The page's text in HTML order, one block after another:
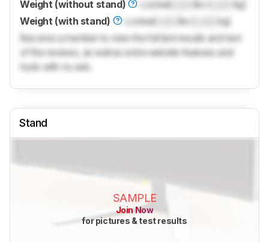
Weight (without stand)
LockedLock lbs (
kg)
Weight (with stand)
Locked lbs (
kg)
Become a member to view the full test results and text
of the reviews, as well as extra website features and
tools with no ads.
Stand
SAMPLE
Join Now
for pictures & test results